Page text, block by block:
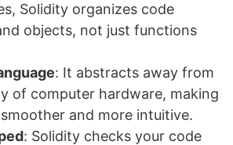
Solidity organizes code
objects, not just functions
: It abstracts away from
of computer hardware, making
and more intuitive.
: Solidity checks your code